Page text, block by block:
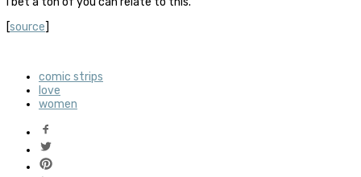
[source]
comic strips
love
women